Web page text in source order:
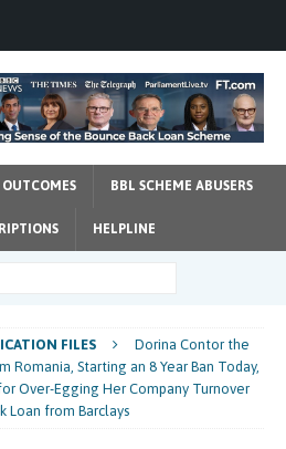
BBL SCHEME ABUSERS
HELPLINE
FILES
Dorina Contor the
Starting an 8 Year Ban Today,
Over-Egging Her Company Turnover
Loan from Barclays